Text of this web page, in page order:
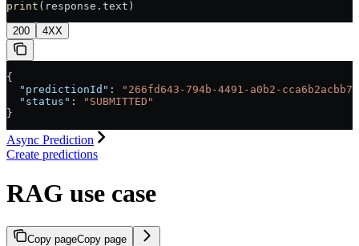
print (response.text)
200 4XX
{
  "predictionId"
:
"266fd643-794b-4491-a0b2-
  "status"
:
"SUBMITTED"
}
Async Prediction
Create predictions
RAG use case
Copy pageCopy page